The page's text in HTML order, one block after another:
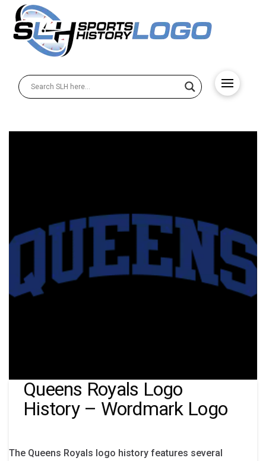
Queens Royals Logo
History – Wordmark Logo
The Queens Royals logo history features several